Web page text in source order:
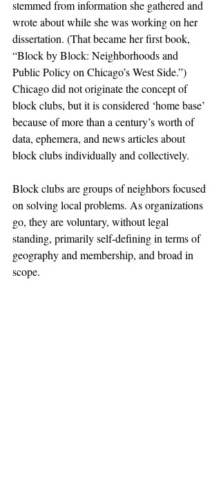
stemmed from information she gathered and
wrote about while she was working on her
dissertation. (That became her first book,
“Block by Block: Neighborhoods and
Public Policy on Chicago’s West Side.”)
Chicago did not originate the concept of
block clubs, but it is considered ‘home base’
because of more than a century’s worth of
data, ephemera, and news articles about
block clubs individually and collectively.
Block clubs are groups of neighbors focused
on solving local problems. As organizations
go, they are voluntary, without legal
standing, primarily self-defining in terms of
geography and membership, and broad in
scope.